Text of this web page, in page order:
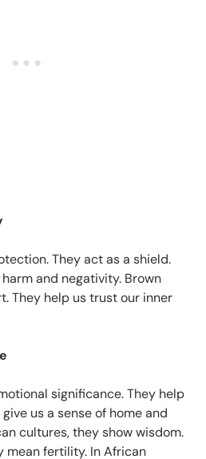
They act as a shield.
and negativity. Brown
They help us trust our inner
significance. They help
us a sense of home and
cultures, they show wisdom.
mean fertility. In African